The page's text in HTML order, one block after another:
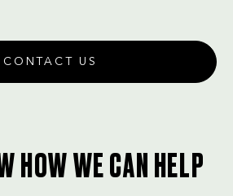
CONTACT US
HOW WE CAN HELP